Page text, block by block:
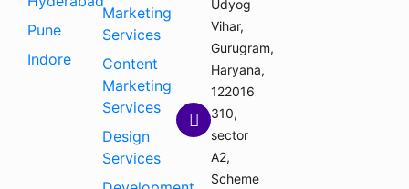
Pune
Indore
Marketing
Services
Content
Marketing
Services
Design
Services
Udyog
Vihar,
Gurugram,
Haryana,
122016
310,
sector
A2,
Scheme